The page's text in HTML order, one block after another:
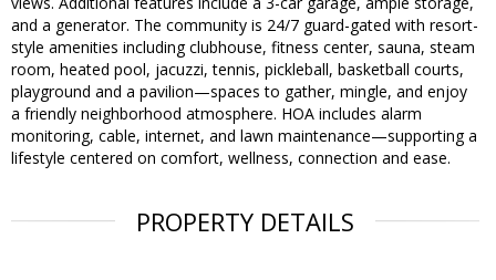
and a generator. The community is 24/7 guard-gated with resort-
style amenities including clubhouse, fitness center, sauna, steam
room, heated pool, jacuzzi, tennis, pickleball, basketball courts,
playground and a pavilion—spaces to gather, mingle, and enjoy
a friendly neighborhood atmosphere. HOA includes alarm
monitoring, cable, internet, and lawn maintenance—supporting a
lifestyle centered on comfort, wellness, connection and ease.
PROPERTY DETAILS